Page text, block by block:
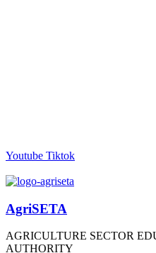
Youtube Tiktok
AgriSETA
AGRICULTURE SECTOR
AUTHORITY